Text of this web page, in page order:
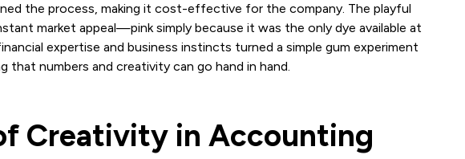
the process, making it cost-effective for the company. The playful
market appeal—pink simply because it was the only dye available at
expertise and business instincts turned a simple gum experiment
that numbers and creativity can go hand in hand.
Creativity in Accounting